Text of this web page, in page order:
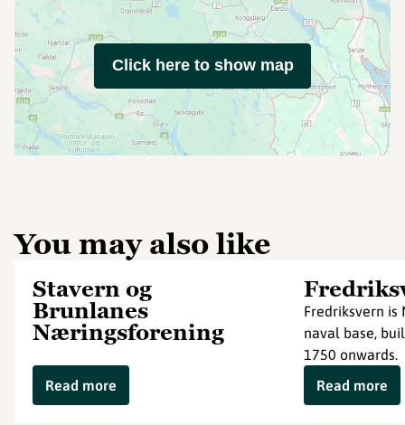
Click here to show map
You may also like
Stavern og
Brunlanes
Næringsforening
Read more
Fredriksvern is
naval base,
1750 onwards.
Read more